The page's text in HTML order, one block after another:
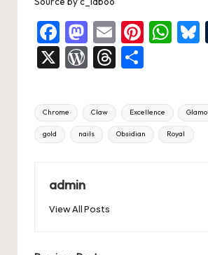
F
a
c
e
b
o
k
M
a
st
o
d
o
E
m
ai
Pi
es
t
W
s
A
p
X
W
d
Pr
es
T
e
a
d
ar
e
Tags:
Chrome Claw Excellence
gold nails Obsidian Royal
admin
View All Posts